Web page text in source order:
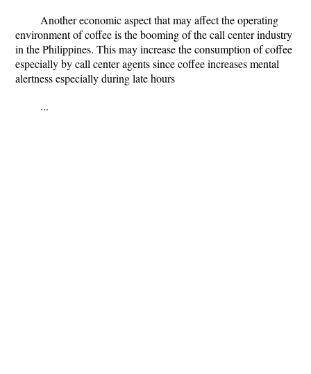
Another economic aspect that may affect the operating
environment of coffee is the booming of the call center industry
in the Philippines. This may increase the consumption of coffee
especially by call center agents since coffee increases mental
alertness especially during late hours
...